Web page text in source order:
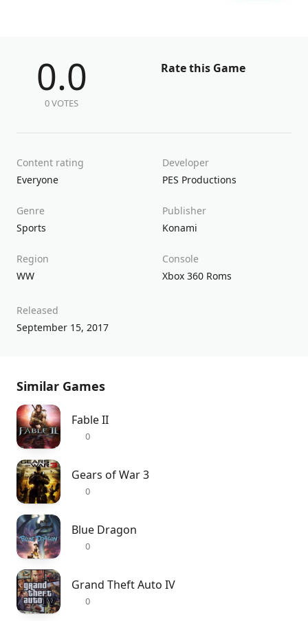
0.0
0 VOTES
Rate this Game
Content rating
Everyone
Developer
PES Productions
Genre
Sports
Publisher
Konami
Region
WW
Console
Xbox 360 Roms
Released
September 15, 2017
Similar Games
Fable II
0
Gears of War 3
0
Blue Dragon
0
Grand Theft Auto IV
0